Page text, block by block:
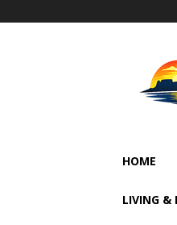
HOME
LIVING &